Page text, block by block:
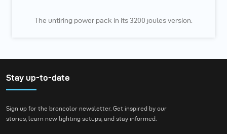
The untiring power pack in its 3200 joules version.
Stay up-to-date
Sign up for the broncolor newsletter. Get inspired by our
stories, learn new lighting setups, and stay informed.